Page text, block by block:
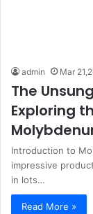
admin Mar
The
Exploring
Introduction to
impressive
in lots…
Read More »